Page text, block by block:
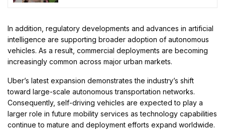
In addition, regulatory developments and advances in artificial
intelligence are supporting broader adoption of autonomous
vehicles. As a result, commercial deployments are becoming
increasingly common across major urban markets.
Uber’s latest expansion demonstrates the industry’s shift
toward large-scale autonomous transportation networks.
Consequently, self-driving vehicles are expected to play a
larger role in future mobility services as technology capabilities
continue to mature and deployment efforts expand worldwide.